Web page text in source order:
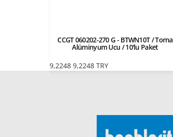
CCGT 060202-270 G - BTWN10T / Torna
Alüminyum Ucu / 10'lu Paket
9,2248 9,2248 TRY